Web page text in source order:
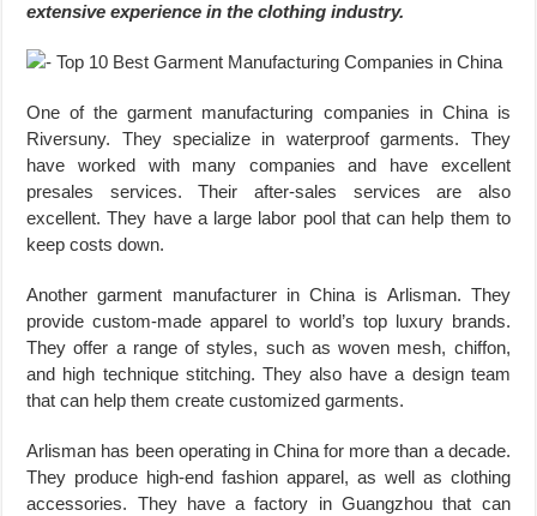
extensive experience in the clothing industry.
One of the garment manufacturing companies in China is
Riversuny. They specialize in waterproof garments. They
have worked with many companies and have excellent
presales services. Their after-sales services are also
excellent. They have a large labor pool that can help them to
keep costs down.
Another garment manufacturer in China is Arlisman. They
provide custom-made apparel to world’s top luxury brands.
They offer a range of styles, such as woven mesh, chiffon,
and high technique stitching. They also have a design team
that can help them create customized garments.
Arlisman has been operating in China for more than a decade.
They produce high-end fashion apparel, as well as clothing
accessories. They have a factory in Guangzhou that can